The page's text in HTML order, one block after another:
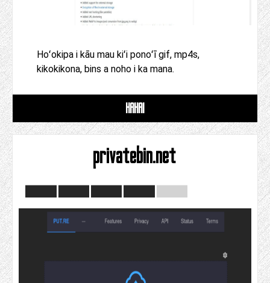
Hoʻokipa i kāu mau kiʻi ponoʻī gif, mp4s,
kikokikona, bins a noho i ka mana.
HAHAI
privatebin.net